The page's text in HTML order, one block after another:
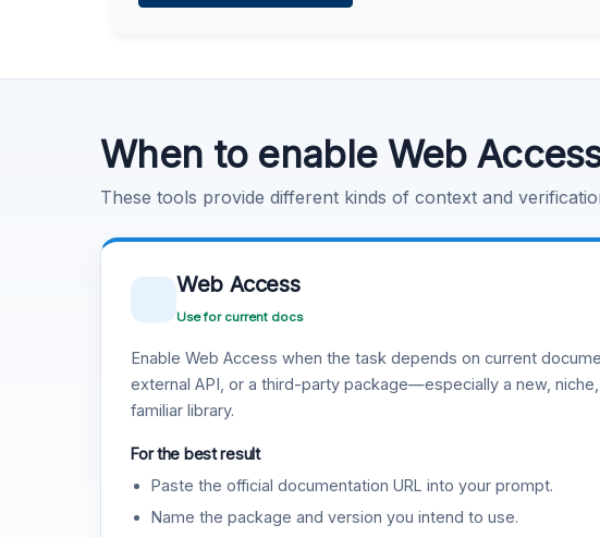
When to enable Web
These tools provide different kinds of context and
Web Access
Use for current docs
Enable Web Access when the task depends on current
external API, or a third-party package—especially a new,
familiar library.
For the best result
Paste the official documentation URL into your prompt.
Name the package and version you intend to use.